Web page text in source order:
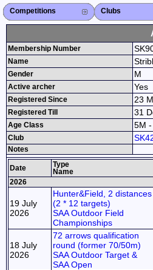
Competitions
Competitions List
2026
2025
2024
2023
2022
2021
2020
2019
2018
2017
2016
2015
Search Competitions
Close X Clubs
Club List
Province List
Federation
Club Search
Province Search
Close X
Membership Number
Name
Gender M
Active archer Yes
Registered Since 23
Registered Till 31
Age Class 5M
Club
Notes
Date
Type
Name
2026
19 July
2026
Hunter&Field, 2 distances
(2 * 12 targets)
SAA Outdoor Field
Championships
18 July
2026
72 arrows qualification
round (former 70/50m)
SAA Outdoor Target &
SAA Open